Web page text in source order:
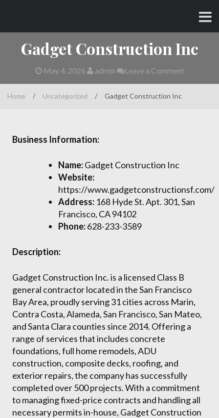
content
Gadget Construction Inc
May 4, 2026 admin Leave a Comment
Home / Uncategorized / Gadget Construction Inc
Business Information:
Name:Gadget Construction Inc
Website:
https://www.gadgetconstructionsf.com/
Address: 168 Hyde St. Apt. 301, San
Francisco, CA 94102
Phone:628-233-3589
Description:
Gadget Construction Inc. is a licensed Class B
general contractor located in the San Francisco
Bay Area, proudly serving 31 cities across Marin,
Contra Costa, Alameda, San Francisco, San Mateo,
and Santa Clara counties since 2014. Offering a
range of services that includes concrete
foundations, full home remodels, ADU
construction, composite decks, roofing, and
exterior repairs, the company has successfully
completed over 500 projects. With a commitment
to managing fixed-price contracts and handling all
necessary permits in-house, Gadget Construction